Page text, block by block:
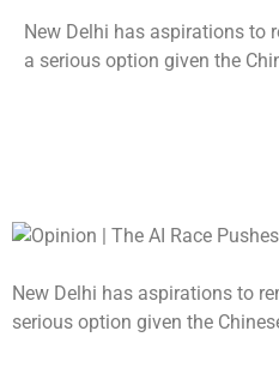
New Delhi has aspirations to
a serious option given the
New Delhi has aspirations to
serious option given the